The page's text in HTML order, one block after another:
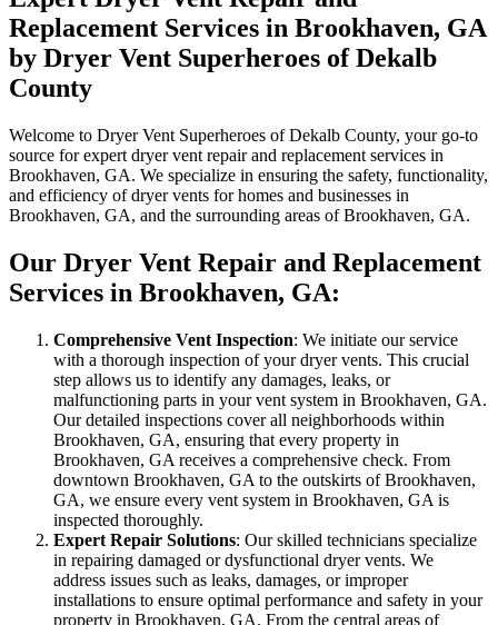
Replacement Services in Brookhaven, GA
by Dryer Vent Superheroes of Dekalb
County
Welcome to Dryer Vent Superheroes of Dekalb County, your go-to
source for expert dryer vent repair and replacement services in
Brookhaven, GA. We specialize in ensuring the safety, functionality,
and efficiency of dryer vents for homes and businesses in
Brookhaven, GA, and the surrounding areas of Brookhaven, GA.
Our Dryer Vent Repair and Replacement
Services in Brookhaven, GA:
Comprehensive Vent Inspection: We initiate our service
with a thorough inspection of your dryer vents. This crucial
step allows us to identify any damages, leaks, or
malfunctioning parts in your vent system in Brookhaven, GA.
Our detailed inspections cover all neighborhoods within
Brookhaven, GA, ensuring that every property in
Brookhaven, GA receives a comprehensive check. From
downtown Brookhaven, GA to the outskirts of Brookhaven,
GA, we ensure every vent system in Brookhaven, GA is
inspected thoroughly.
Expert Repair Solutions: Our skilled technicians specialize
in repairing damaged or dysfunctional dryer vents. We
address issues such as leaks, damages, or improper
installations to ensure optimal performance and safety in your
property in Brookhaven, GA. From the central areas of